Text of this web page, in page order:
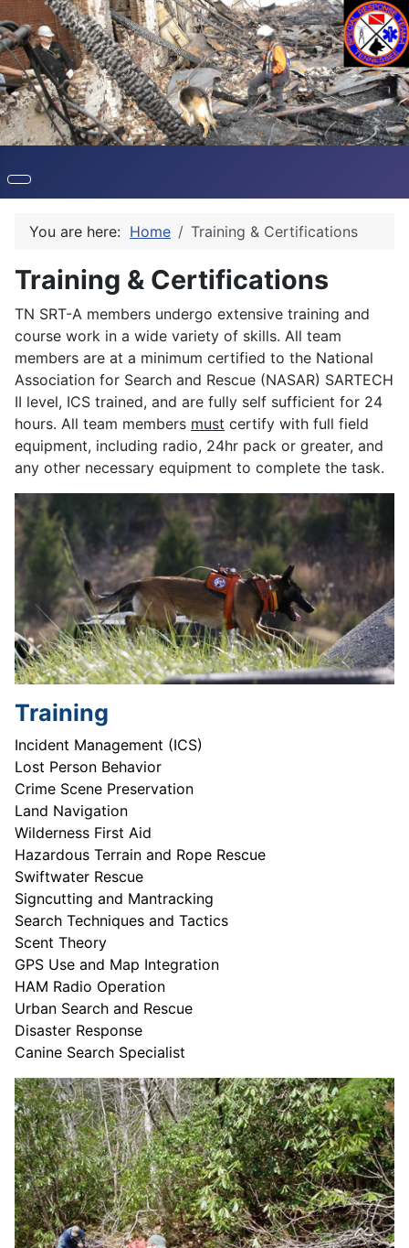
You are here: Home Training & Certifications
Training & Certifications
TN SRT-A members undergo extensive training and
course work in a wide variety of skills. All team
members are at a minimum certified to the National
Association for Search and Rescue (NASAR) SARTECH
II level, ICS trained, and are fully self sufficient for 24
hours. All team members must certify with full field
equipment, including radio, 24hr pack or greater, and
any other necessary equipment to complete the task.
Training
Incident Management (ICS)
Lost Person Behavior
Crime Scene Preservation
Land Navigation
Wilderness First Aid
Hazardous Terrain and Rope Rescue
Swiftwater Rescue
Signcutting and Mantracking
Search Techniques and Tactics
Scent Theory
GPS Use and Map Integration
HAM Radio Operation
Urban Search and Rescue
Disaster Response
Canine Search Specialist